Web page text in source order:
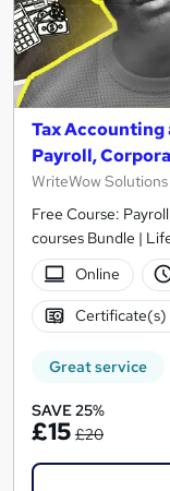
Tax Accounting
Payroll,
WriteWow Solutions
Free Course:
courses Bundle |
Online
Certificate(s)
Great service
SAVE 25%
£15 £20